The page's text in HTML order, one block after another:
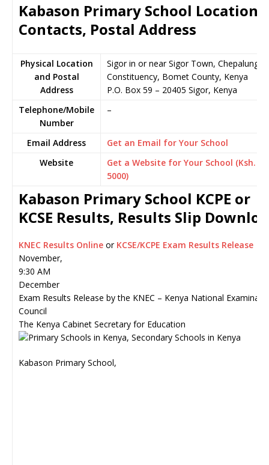
Kabason Primary School Location,
Contacts, Postal Address
Physical Location
and Postal
Address
Sigor in or near Sigor Town, Chepalungu
Constituency, Bomet County, Kenya
P.O. Box 59 – 20405 Sigor, Kenya
Telephone/Mobile
Number
–
Email Address
Get an Email for Your School
Website
Get a Website for Your School (Ksh.
5000)
Kabason Primary School KCPE or
KCSE Results, Results Slip
KNEC Results Online or KCSE/KCPE Exam Results Release
November,
9:30 AM
December
Exam Results Release by the KNEC – Kenya National
Council
The Kenya Cabinet Secretary for Education
Kabason Primary School,